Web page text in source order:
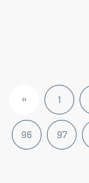
« 1
96 97